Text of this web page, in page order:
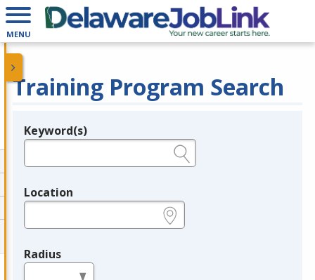
MENU
Training Program Search
Legend
Keyword(s)
Location
Radius